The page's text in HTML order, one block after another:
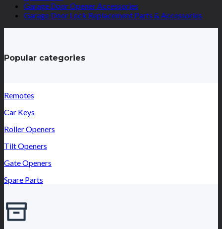
Garage Door Opener Accessories
Garage Door Lock Replacement Parts & Accessories
Popular categories
Remotes
Car Keys
Roller Openers
Tilt Openers
Gate Openers
Spare Parts